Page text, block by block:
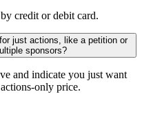
credit or debit card.
just actions, like a petition or
sponsors?
and indicate you just want
only price.